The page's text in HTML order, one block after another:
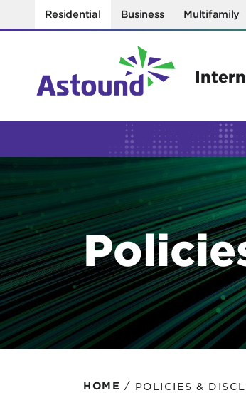
Residential Business Multifamily
Search
Quick Links
Internet
Bring your own modem
Power cycling your modem
Self installation kit
How to optimize WiFi speeds
Protecting your WiFi
HOME / POLICIES &